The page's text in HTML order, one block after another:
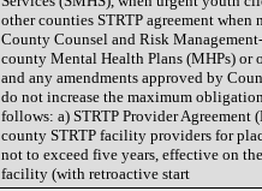
other counties STRTP agreement when
County Counsel and Risk
county Mental Health Plans (MHPs)
and any amendments approved by
do not increase the maximum
follows: a) STRTP Provider
county STRTP facility providers for
not to exceed five years, effective on
facility (with retroactive start